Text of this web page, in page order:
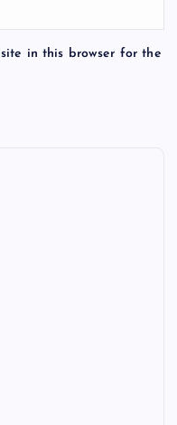
in this browser for the